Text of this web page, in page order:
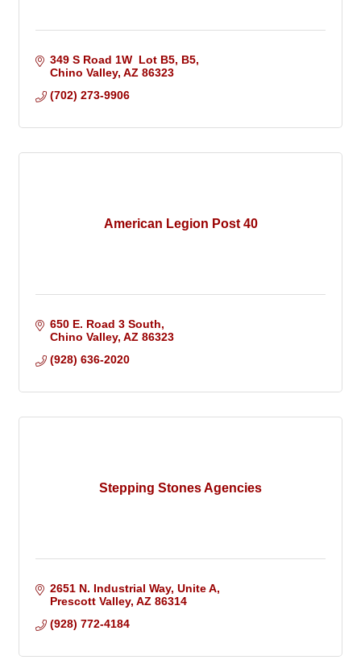
349 S Road 1W  Lot B5 B5
Chino Valley AZ 86323
(702) 273-9906
American Legion Post 40
650 E. Road 3 South
Chino Valley AZ 86323
(928) 636-2020
Stepping Stones Agencies
2651 N. Industrial Way Unite A
Prescott Valley AZ 86314
(928) 772-4184